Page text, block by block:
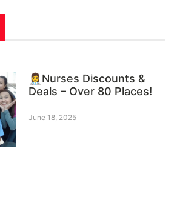
👩‍⚕️Nurses Discounts &
Deals – Over 80 Places!
June 18, 2025